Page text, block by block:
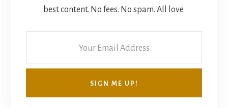
best content. No fees. No spam. All love.